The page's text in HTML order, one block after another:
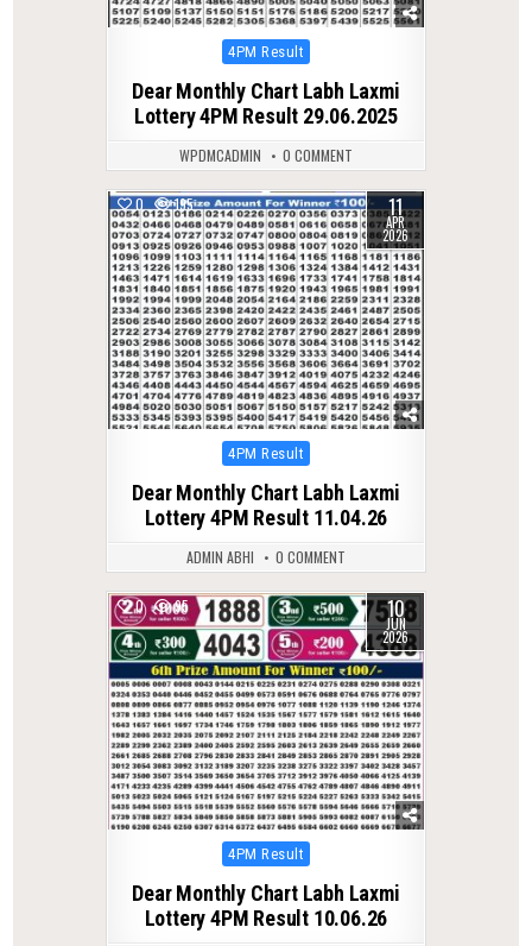
Posted
4PM Result
Dear Monthly Chart Labh Laxmi
Lottery 4PM Result 29.06.2025
WPDMCADMIN 0 COMMENT
0 195 11
APR
2026
Posted
4PM Result
Dear Monthly Chart Labh Laxmi
Lottery 4PM Result 11.04.26
ADMIN ABHI 0 COMMENT
0 95 10
JUN
2026
Posted
4PM Result
Dear Monthly Chart Labh Laxmi
Lottery 4PM Result 10.06.26